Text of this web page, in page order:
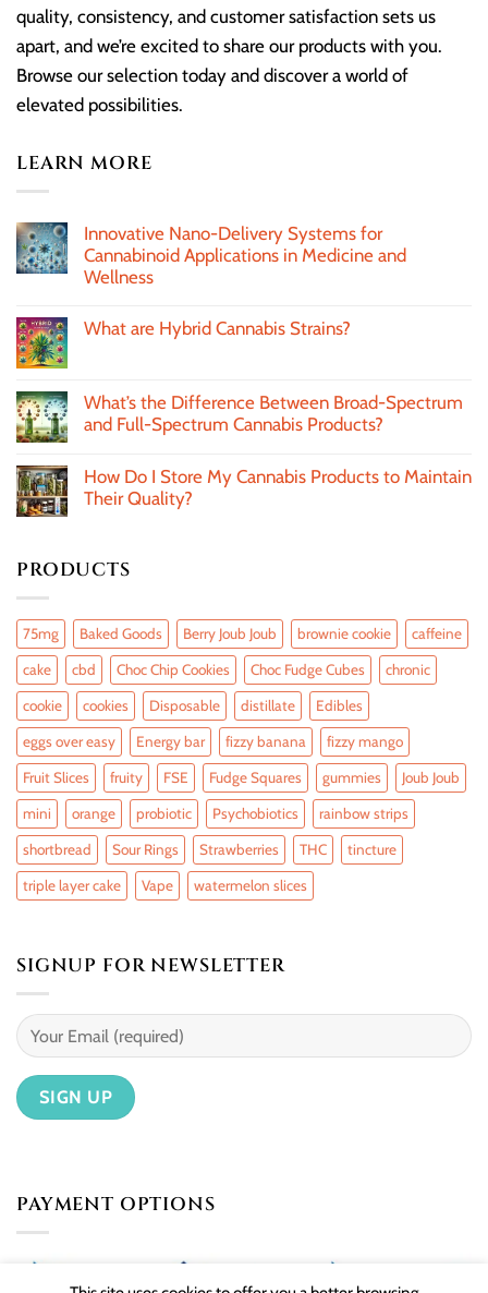
quality, consistency, and customer satisfaction sets us
apart, and we’re excited to share our products with you.
Browse our selection today and discover a world of
elevated possibilities.
LEARN MORE
Innovative Nano-Delivery Systems for
Cannabinoid Applications in Medicine and
Wellness
What are Hybrid Cannabis Strains?
What’s the Difference Between Broad-Spectrum
and Full-Spectrum Cannabis Products?
How Do I Store My Cannabis Products to Maintain
Their Quality?
PRODUCTS
75mg Baked Goods Berry Joub Joub brownie cookie caffeine
cake cbd Choc Chip Cookies Choc Fudge Cubes chronic
cookie cookies Disposable distillate Edibles
eggs over easy Energy bar fizzy banana fizzy mango
Fruit Slices fruity FSE Fudge Squares gummies Joub Joub
mini orange probiotic Psychobiotics rainbow strips
shortbread Sour Rings Strawberries THC tincture
triple layer cake Vape watermelon slices
SIGNUP FOR NEWSLETTER
PAYMENT OPTIONS